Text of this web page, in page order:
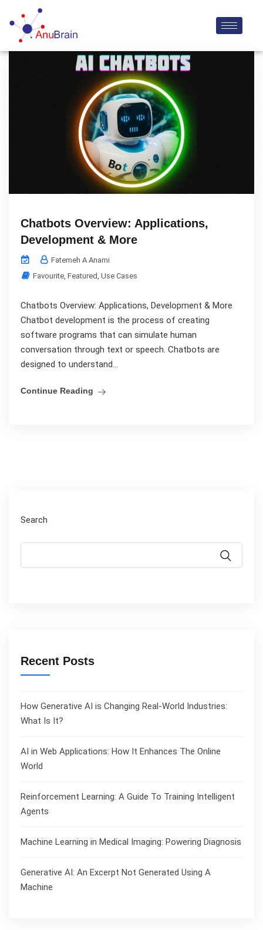
Chatbots Overview: Applications,
Development & More
Fatemeh A Anami
Favourite, Featured, Use Cases
Chatbots Overview: Applications, Development & More
Chatbot development is the process of creating
software programs that can simulate human
conversation through text or speech. Chatbots are
designed to understand...
Continue Reading
Search
Recent Posts
How Generative AI is Changing Real-World Industries:
What Is It?
AI in Web Applications: How It Enhances The Online
World
Reinforcement Learning: A Guide To Training Intelligent
Agents
Machine Learning in Medical Imaging: Powering Diagnosis
Generative AI: An Excerpt Not Generated Using A
Machine